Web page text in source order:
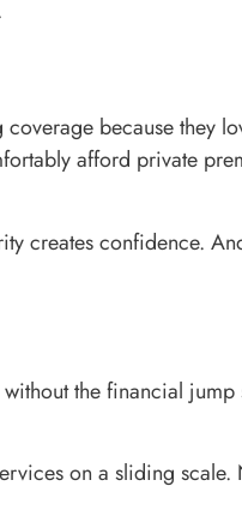
because they
afford private
creates confidence.
the financial jump
on a sliding